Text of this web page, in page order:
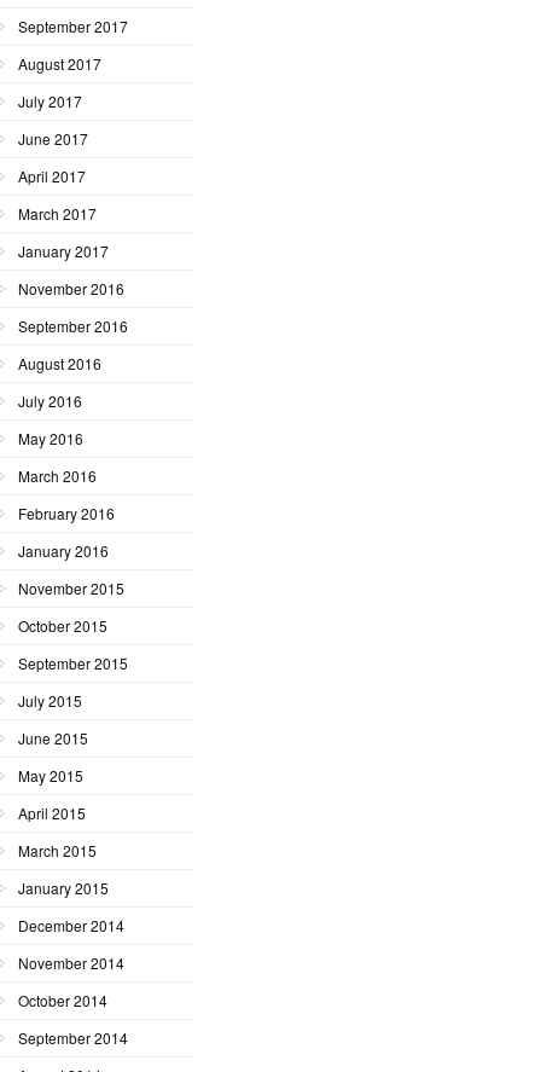
September 2017
August 2017
July 2017
June 2017
April 2017
March 2017
January 2017
November 2016
September 2016
August 2016
July 2016
May 2016
March 2016
February 2016
January 2016
November 2015
October 2015
September 2015
July 2015
June 2015
May 2015
April 2015
March 2015
January 2015
December 2014
November 2014
October 2014
September 2014